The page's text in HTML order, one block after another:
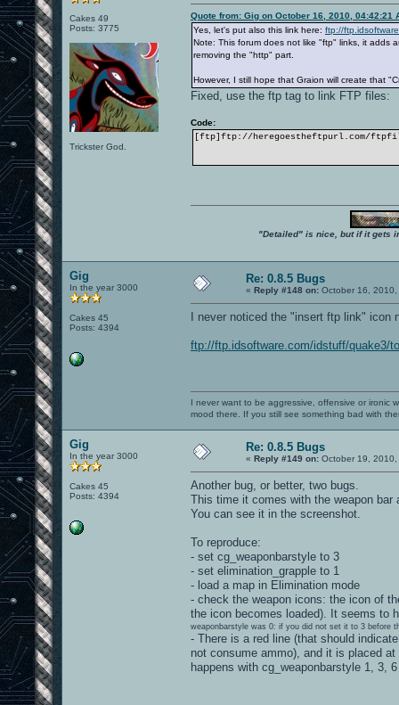
Cakes 49
Posts: 3775
Trickster God.
Quote from: Gig on October 16, 2010, 04:42:21
Yes, let's put also this link here: ftp://
Note: This forum does not like "ftp" links, it adds
removing the "http" part.
However, I still hope that Graion will create that
Fixed, use the ftp tag to link FTP files:
Code:
[ftp]ftp://heregoestheftpurl.com/
"Detailed" is nice, but if it gets
Gig
In the year 3000
Cakes 45
Posts: 4394
Re: 0.8.5 Bugs
« Reply #148 on: October 16,
I never noticed the "insert ftp link"
ftp://ftp.idsoftware.com/idstuff/quake3/
I never want to be aggressive, offensive or ironic
mood there. If you still see something bad with
Gig
In the year 3000
Cakes 45
Posts: 4394
Re: 0.8.5 Bugs
« Reply #149 on: October 19,
Another bug, or better, two bugs.
This time it comes with the weapon bar
You can see it in the screenshot.
To reproduce:
- set cg_weaponbarstyle to 3
- set elimination_grapple to 1
- load a map in Elimination mode
- check the weapon icons: the icon of
the icon becomes loaded). It seems to
weaponbarstyle was 0: if you did not set it to 3 before
- There is a red line (that should
not consume ammo), and it is placed
happens with cg_weaponbarstyle 1, 3,